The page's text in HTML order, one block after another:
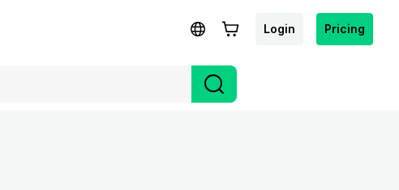
Login Pricing